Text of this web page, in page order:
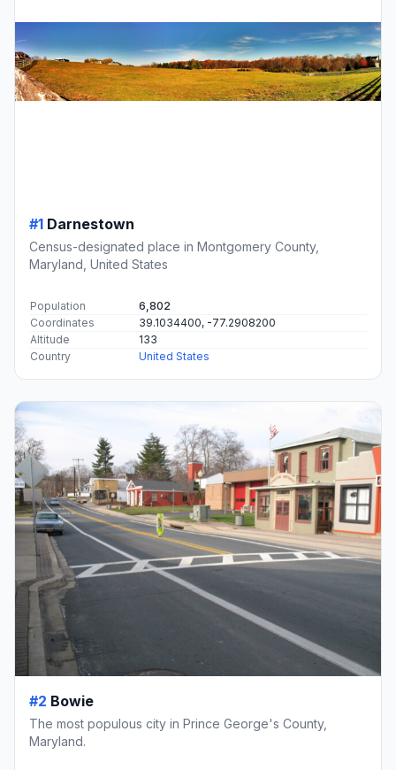
#1 Darnestown
Census-designated place in Montgomery County,
Maryland, United States
Population
6,802
Coordinates
39.1034400, -77.2908200
Altitude
133
Country
United States
#2 Bowie
The most populous city in Prince George's County,
Maryland.